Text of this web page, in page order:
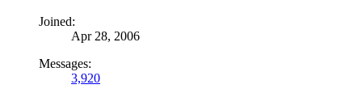
Joined:
Apr 28, 2006
Messages:
3,920